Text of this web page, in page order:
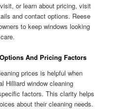
or learn about pricing, visit
and contact options. Reese
to keep windows looking
And Pricing Factors
prices is helpful when
Hilliard window cleaning
factors. This clarity helps
about their cleaning needs.